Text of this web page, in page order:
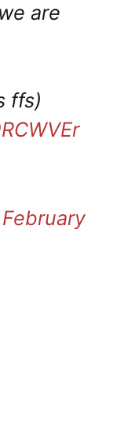
we are
ffs)
February